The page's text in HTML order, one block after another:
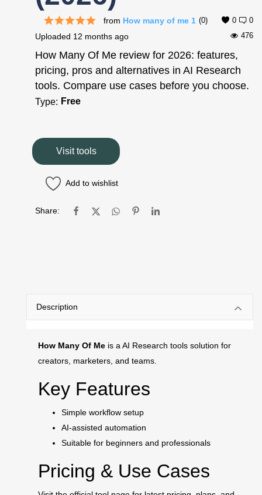
0
(0)
from How many of me 1
0
476
Uploaded 12 months ago
How Many Of Me review for 2026: features,
pricing, pros and alternatives in AI Research
tools. Compare use cases before you choose.
Type: Free
Visit tools
Add to wishlist
Share:
Description
How Many Of Me is a AI Research tools solution for
creators, marketers, and teams.
Key Features
Simple workflow setup
AI-assisted automation
Suitable for beginners and professionals
Pricing & Use Cases